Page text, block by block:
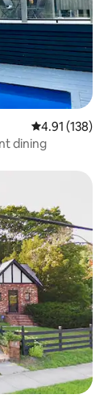
4.91 out of 5
4.91 (138)
dining